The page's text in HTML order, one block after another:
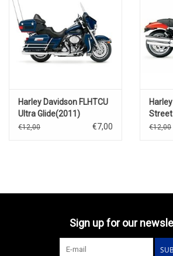
Harley Davidson FLHTCU
Ultra Glide(2011)
€12,00 €7,00
Street
€12,00
Sign up for our